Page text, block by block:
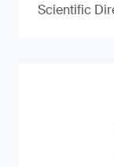
Scientific